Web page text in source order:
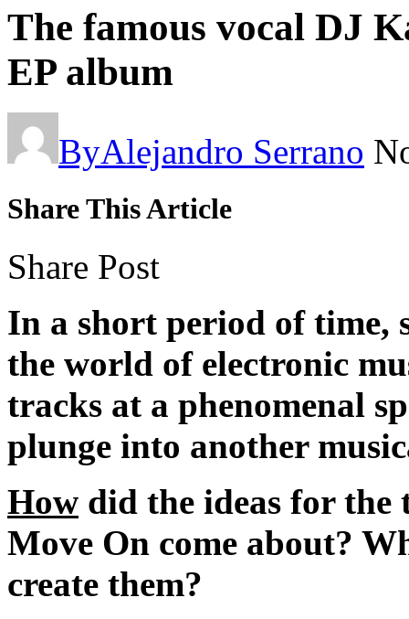
The famous vocal DJ
EP album
ByAlejandro Serrano
Share This Article
Share Post
In a short period of time,
the world of electronic
tracks at a phenomenal
plunge into another
How did the ideas for the
Move On come about?
create them?